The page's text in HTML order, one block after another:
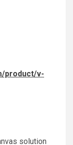
product/v-
solution